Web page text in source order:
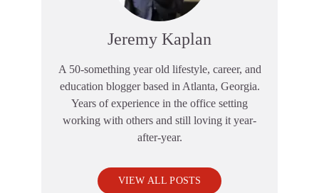
Jeremy Kaplan
A 50-something year old lifestyle, career, and
education blogger based in Atlanta, Georgia.
Years of experience in the office setting
working with others and still loving it year-
after-year.
VIEW ALL POSTS